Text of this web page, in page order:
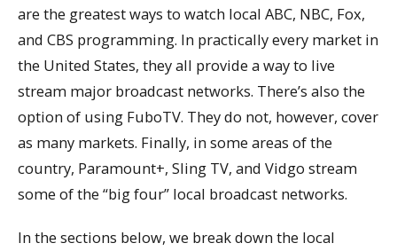
are the greatest ways to watch local ABC, NBC, Fox,
and CBS programming. In practically every market in
the United States, they all provide a way to live
stream major broadcast networks. There’s also the
option of using FuboTV. They do not, however, cover
as many markets. Finally, in some areas of the
country, Paramount+, Sling TV, and Vidgo stream
some of the “big four” local broadcast networks.
In the sections below, we break down the local